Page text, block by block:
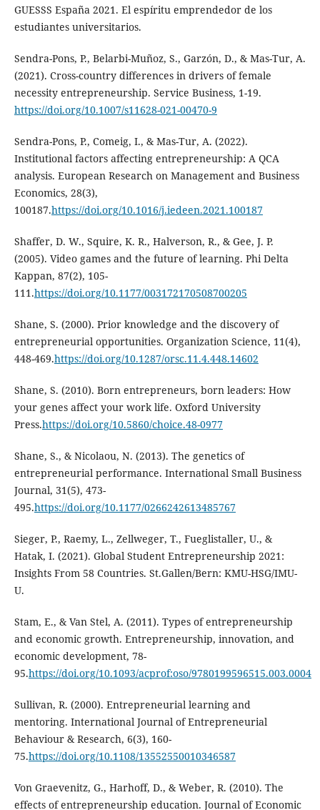
GUESSS España 2021. El espíritu emprendedor de los
estudiantes universitarios.
Sendra-Pons, P., Belarbi-Muñoz, S., Garzón, D., & Mas-Tur, A.
(2021). Cross-country differences in drivers of female
necessity entrepreneurship. Service Business, 1-19.
https://doi.org/10.1007/s11628-021-00470-9
Sendra-Pons, P., Comeig, I., & Mas-Tur, A. (2022).
Institutional factors affecting entrepreneurship: A QCA
analysis. European Research on Management and Business
Economics, 28(3),
100187.https://doi.org/10.1016/j.iedeen.2021.100187
Shaffer, D. W., Squire, K. R., Halverson, R., & Gee, J. P.
(2005). Video games and the future of learning. Phi Delta
Kappan, 87(2), 105-
111.https://doi.org/10.1177/003172170508700205
Shane, S. (2000). Prior knowledge and the discovery of
entrepreneurial opportunities. Organization Science, 11(4),
448-469.https://doi.org/10.1287/orsc.11.4.448.14602
Shane, S. (2010). Born entrepreneurs, born leaders: How
your genes affect your work life. Oxford University
Press.https://doi.org/10.5860/choice.48-0977
Shane, S., & Nicolaou, N. (2013). The genetics of
entrepreneurial performance. International Small Business
Journal, 31(5), 473-
495.https://doi.org/10.1177/0266242613485767
Sieger, P., Raemy, L., Zellweger, T., Fueglistaller, U., &
Hatak, I. (2021). Global Student Entrepreneurship 2021:
Insights From 58 Countries. St.Gallen/Bern: KMU-HSG/IMU-
U.
Stam, E., & Van Stel, A. (2011). Types of entrepreneurship
and economic growth. Entrepreneurship, innovation, and
economic development, 78-
95.https://doi.org/10.1093/acprof:oso/9780199596515.003.0004
Sullivan, R. (2000). Entrepreneurial learning and
mentoring. International Journal of Entrepreneurial
Behaviour & Research, 6(3), 160-
75.https://doi.org/10.1108/13552550010346587
Von Graevenitz, G., Harhoff, D., & Weber, R. (2010). The
effects of entrepreneurship education. Journal of Economic